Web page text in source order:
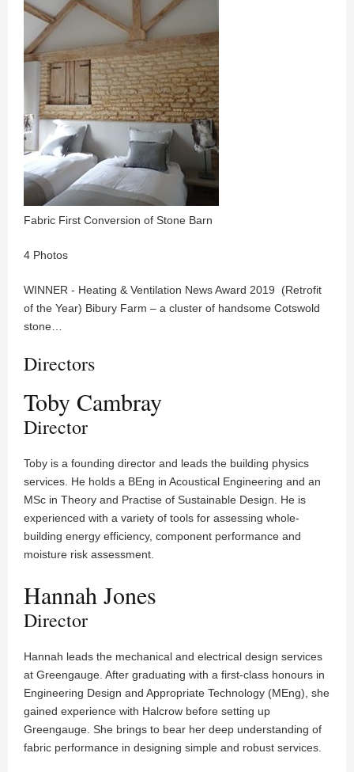
Fabric First Conversion of Stone Barn
4 Photos
WINNER - Heating & Ventilation News Award 2019 (Retrofit
of the Year) Bibury Farm – a cluster of handsome Cotswold
stone…
Directors
Toby Cambray
Director
Toby is a founding director and leads the building physics
services. He holds a BEng in Acoustical Engineering and an
MSc in Theory and Practise of Sustainable Design. He is
experienced with a variety of tools for assessing whole-
building energy efficiency, component performance and
moisture risk assessment.
Hannah Jones
Director
Hannah leads the mechanical and electrical design services
at Greengauge. After graduating with a first-class honours in
Engineering Design and Appropriate Technology (MEng), she
gained experience with Halcrow before setting up
Greengauge. She brings to bear her deep understanding of
fabric performance in designing simple and robust services.